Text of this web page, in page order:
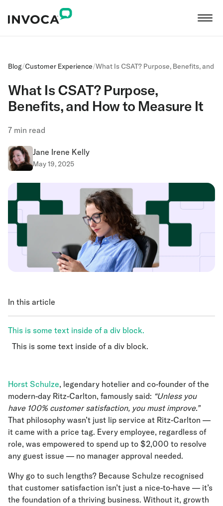
Blog/Customer Experience/What Is CSAT? Purpose, Benefits, and
What Is CSAT? Purpose,
Benefits, and How to Measure It
7 min read
Jane Irene Kelly
May 19, 2025
In this article
This is some text inside of a div block.
This is some text inside of a div block.
Horst Schulze, legendary hotelier and co-founder of the
modern-day Ritz-Carlton, famously said: “Unless you
have 100% customer satisfaction, you must improve.”
That philosophy wasn’t just lip service at Ritz-Carlton —
it came with a price tag. Every employee, regardless of
role, was empowered to spend up to $2,000 to resolve
any guest issue — no manager approval needed.
Why go to such lengths? Because Schulze recognised
that customer satisfaction isn’t just a nice-to-have — it’s
the foundation of a thriving business. Without it, growth